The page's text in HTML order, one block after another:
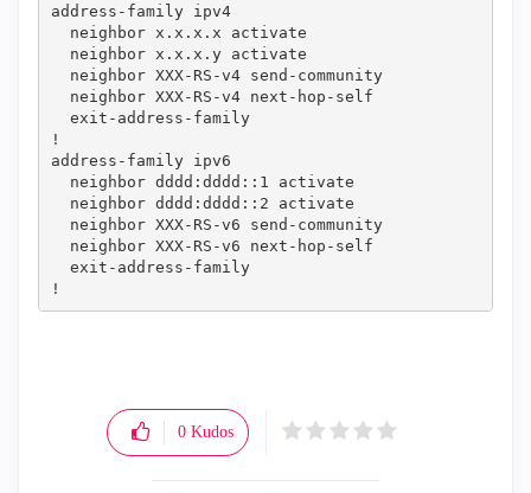
address-family ipv4
  neighbor x.x.x.x activate
  neighbor x.x.x.y activate
  neighbor XXX-RS-v4 send-community
  neighbor XXX-RS-v4 next-hop-self
  exit-address-family
!
address-family ipv6
  neighbor dddd:dddd::1 activate
  neighbor dddd:dddd::2 activate
  neighbor XXX-RS-v6 send-community
  neighbor XXX-RS-v6 next-hop-self
  exit-address-family
!
0 Kudos